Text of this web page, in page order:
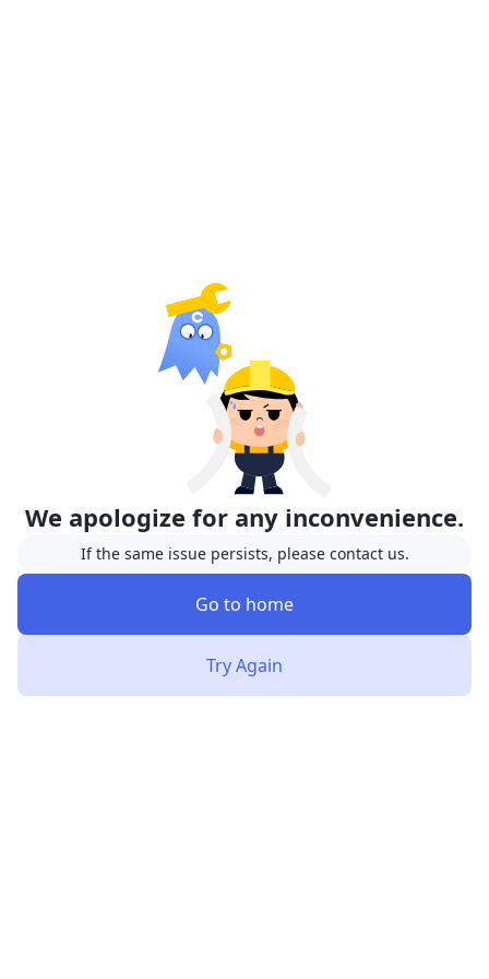
We apologize for any inconvenience.
If the same issue persists, please contact us.
Go to home
Try Again